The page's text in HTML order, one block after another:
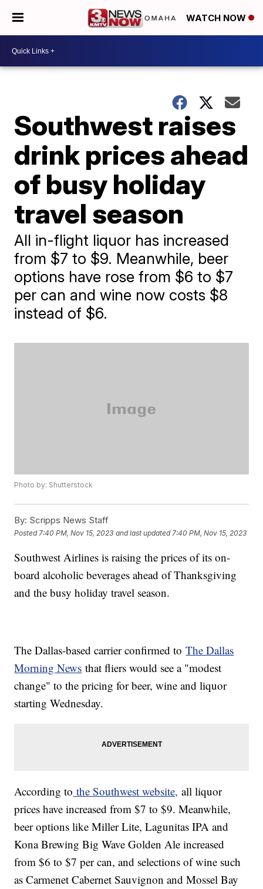
WATCH NOW
Southwest raises
drink prices ahead
of busy holiday
travel season
All in-flight liquor has increased
from $7 to $9. Meanwhile, beer
options have rose from $6 to $7
per can and wine now costs $8
instead of $6.
Photo by: Shutterstock
By: Scripps News Staff
Posted 7:40 PM, Nov 15, 2023 and last updated 7:40 PM, Nov 15, 2023
Southwest Airlines is raising the prices of its on-
board alcoholic beverages ahead of Thanksgiving
and the busy holiday travel season.
The Dallas-based carrier confirmed toThe Dallas
Morning News that fliers would see a "modest
change" to the pricing for beer, wine and liquor
starting Wednesday.
According to the Southwest website, all liquor
prices have increased from $7 to $9. Meanwhile,
beer options like Miller Lite, Lagunitas IPA and
Kona Brewing Big Wave Golden Ale increased
from $6 to $7 per can, and selections of wine such
as Carmenet Cabernet Sauvignon and Mossel Bay